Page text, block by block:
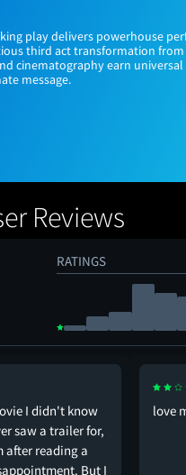
play delivers powerhouse
third act transformation
cinematography earn universal
message.
Reviews
RATINGS
I didn't know
saw a trailer for,
after reading a
But I
love